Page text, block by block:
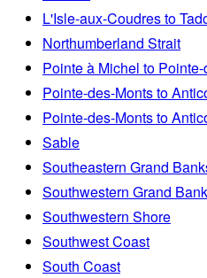
L'Isle-aux-Coudres to
Northumberland Strait
Pointe à Michel to
Pointe-des-Monts to
Pointe-des-Monts to
Sable
Southeastern Grand
Southwestern Grand
Southwestern Shore
Southwest Coast
South Coast